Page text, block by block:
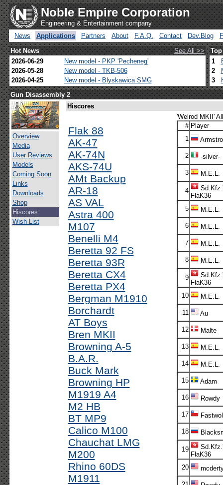
Noble Empire Corporation
Engineering & Entertainment company
News
Applications Partners About F.A.Q. Contact Dev.Blog
Hot News
See All >>
2026-06-29
New model - PKP 'Pecheneg'
2026-05-28
New model - TKB-506
2026-04-25
New model - Blyskawica SMG
1
2
3
Gun Disassembly 2
Overview
Media
User Reviews
Models
Coming Soon
Links
Downloads
Shop
Hiscores
Wish List
Hiscores
Flak 88
AK-47
AK-74N
AKS-74U
AMt Backup
AR-18
AS VAL
Astra 400
M107
Benelli M4
Beretta 92 FS
Beretta 93R
Beretta CX4
Beretta PX4
Bergman M1910
Borchardt
AT Boys
Bren MKII
Browning A-5
B.A.R.
Buck Mark
Browning HP
M1919 A4
M2 HB
BT MP9
Calico M100
Chauchat LMG
M200
Rhino 60DS
M1911
'Welrod MKII'
# Player
1
2 -silver-
3 M.E.L.
4
FlaK36
5
M.E.L.
6 M.E.L.
7 M.E.L.
8 M.E.L.
9
FlaK36
10
M.E.L.
11 Au
12 Malte
13 M.E.L.
14 M.E.L.
15 Adam
16 Rowdy
17
18
19
FlaK36
20